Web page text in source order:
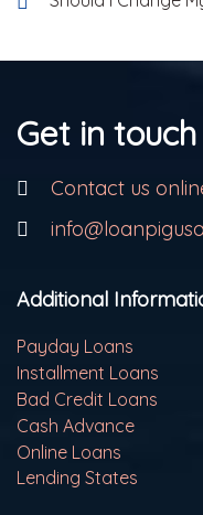
Get in touch
Contact us
Additional
Payday Loans
Installment Loans
Bad Credit Loans
Cash Advance
Online Loans
Lending States